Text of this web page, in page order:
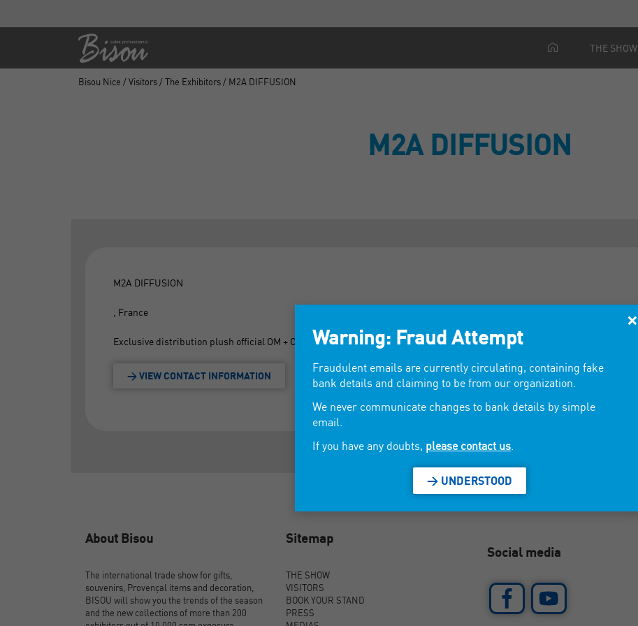
THE SHOW
Bisou Nice /Visitors /The Exhibitors / M2A DIFFUSION
M2A DIFFUSION
M2A DIFFUSION
, France
Exclusive distribution plush official OM + OM official gadgets.
> VIEW CONTACT INFORMATION
About Bisou
The international trade show for gifts,
souvenirs, Provençal items and decoration,
BISOU will show you the trends of the season
and the new collections of more than 200
Sitemap
THE SHOW
VISITORS
BOOK YOUR STAND
PRESS
Social media
×
Warning: Fraud Attempt
Fraudulent emails are currently circulating, containing fake
bank details and claiming to be from our organization.
We never communicate changes to bank details by simple
email.
If you have any doubts, please contact us.
> UNDERSTOOD